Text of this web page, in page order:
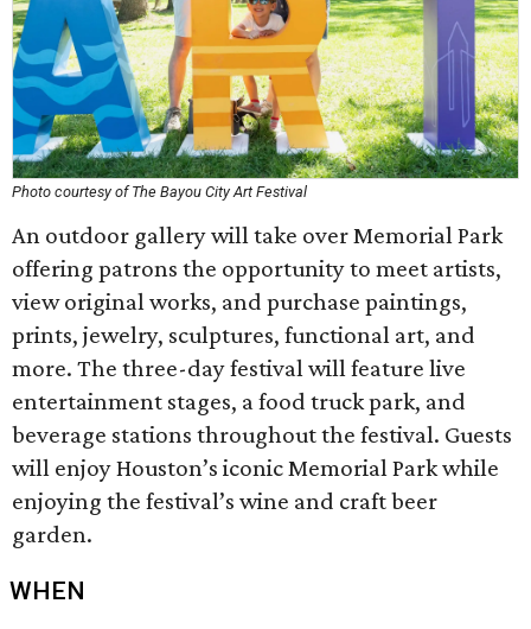
Photo courtesy of The Bayou City Art Festival
An outdoor gallery will take over Memorial Park
offering patrons the opportunity to meet artists,
view original works, and purchase paintings,
prints, jewelry, sculptures, functional art, and
more. The three-day festival will feature live
entertainment stages, a food truck park, and
beverage stations throughout the festival. Guests
will enjoy Houston’s iconic Memorial Park while
enjoying the festival’s wine and craft beer
garden.
WHEN